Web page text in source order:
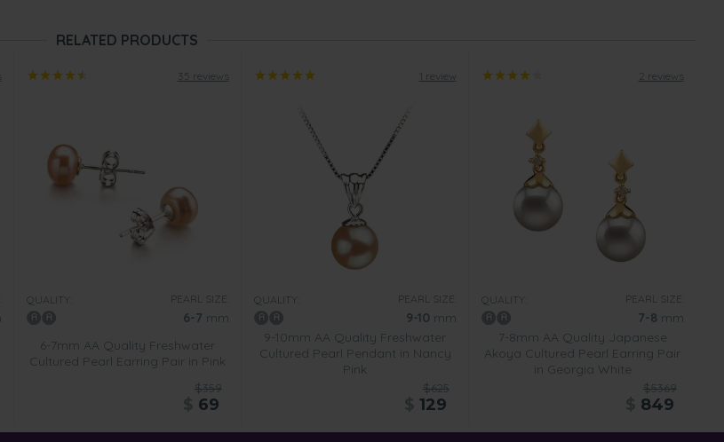
RELATED PRODUCTS
35 reviews
QUALITY: PEARL SIZE:
6-7 mm
6-7mm AA Quality Freshwater
Cultured Pearl Earring Pair in Pink
$359
69
1 review
QUALITY: PEARL SIZE:
9-10 mm
9-10mm AA Quality Freshwater
Cultured Pearl Pendant in Nancy
Pink
$625
129
2 reviews
QUALITY: PEARL SIZE:
7-8 mm
7-8mm AA Quality Japanese
Akoya Cultured Pearl Earring Pair
in Georgia White
$5369
849